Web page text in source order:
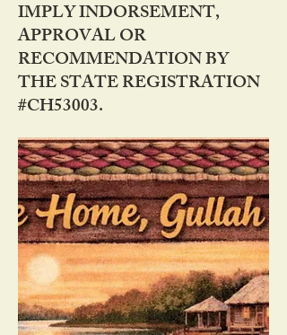
IMPLY INDORSEMENT,
APPROVAL OR
RECOMMENDATION BY
THE STATE REGISTRATION
#CH53003.